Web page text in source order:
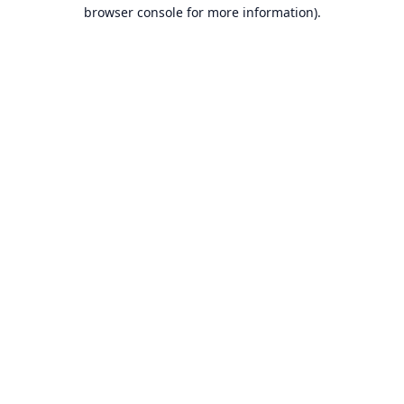
browser console for more information).